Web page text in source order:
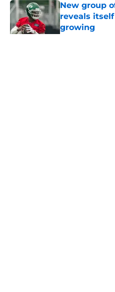
New group
reveals
growing